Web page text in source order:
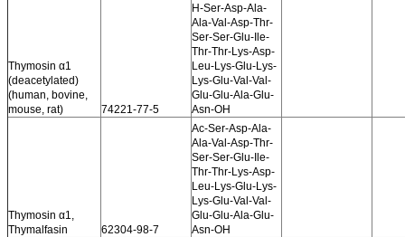
Thymosin α1
(deacetylated)
(human, bovine,
mouse, rat)
74221-77-5
H-Ser-Asp-Ala-
Ala-Val-Asp-Thr-
Ser-Ser-Glu-Ile-
Thr-Thr-Lys-Asp-
Leu-Lys-Glu-Lys-
Lys-Glu-Val-Val-
Glu-Glu-Ala-Glu-
Asn-OH
Thymosin α1,
Thymalfasin
62304-98-7
Ac-Ser-Asp-Ala-
Ala-Val-Asp-Thr-
Ser-Ser-Glu-Ile-
Thr-Thr-Lys-Asp-
Leu-Lys-Glu-Lys-
Lys-Glu-Val-Val-
Glu-Glu-Ala-Glu-
Asn-OH